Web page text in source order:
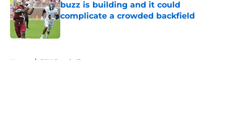
buzz is building and it could
complicate a crowded backfield
Home / FSU Baseball